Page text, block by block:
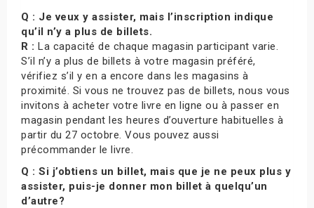
Q : Je veux y assister, mais l’inscription indique
qu’il n’y a plus de billets.
R : La capacité de chaque magasin participant varie.
S’il n’y a plus de billets à votre magasin préféré,
vérifiez s’il y en a encore dans les magasins à
proximité. Si vous ne trouvez pas de billets, nous vous
invitons à acheter votre livre en ligne ou à passer en
magasin pendant les heures d’ouverture habituelles à
partir du 27 octobre. Vous pouvez aussi
précommander le livre.
Q : Si j’obtiens un billet, mais que je ne peux plus y
assister, puis-je donner mon billet à quelqu’un
d’autre?